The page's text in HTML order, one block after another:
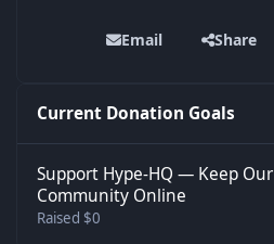
Email Share
Current Donation Goals
Support Hype-HQ — Keep Our
Community Online
Raised $0